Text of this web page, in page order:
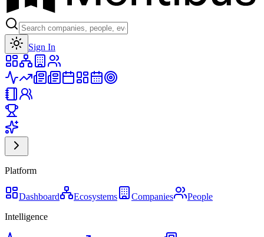
Sign In
Platform
Dashboard Ecosystems Companies
People
Intelligence